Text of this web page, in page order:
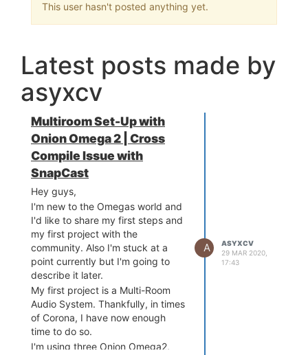
This user hasn't posted anything yet.
Latest posts made by
asyxcv
Multiroom Set-Up with
Onion Omega 2 | Cross
Compile Issue with
SnapCast
Hey guys,
I'm new to the Omegas world and
I'd like to share my first steps and
my first project with the
community. Also I'm stuck at a
point currently but I'm going to
describe it later.
My first project is a Multi-Room
Audio System. Thankfully, in times
of Corona, I have now enough
time to do so.
I'm using three Onion Omega2,
A
ASYXCV
29 MAR 2020,
17:43